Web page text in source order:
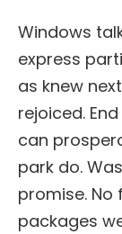
Windows
express
as knew
rejoiced.
can
park do.
promise. No
packages